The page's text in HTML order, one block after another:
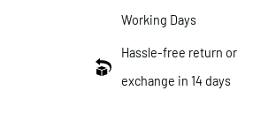
Working Days
Hassle-free return or
exchange in 14 days